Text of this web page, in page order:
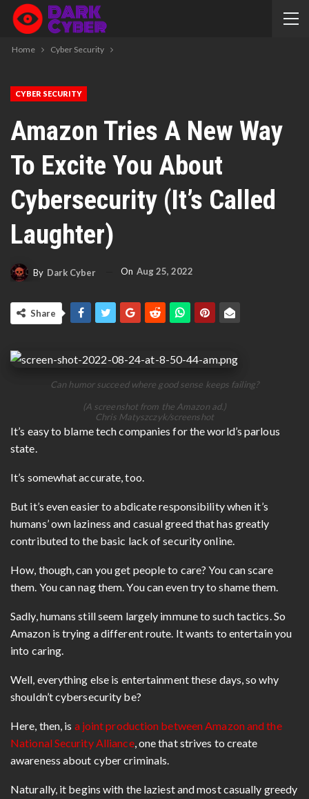
Home Cyber Security
CYBER SECURITY
Amazon Tries A New Way
To Excite You About
Cybersecurity (it’s Called
Laughter)
By Dark Cyber On Aug 25, 2022
Share
Can humor succeed where good sense keeps failing?
(A screenshot from the Amazon ad.)
Chris Matyszczyk/screenshot
It’s easy to blame tech companies for the world’s parlous
state.
It’s somewhat accurate, too.
But it’s even easier to abdicate responsibility when it’s
humans’ own laziness and casual greed that has greatly
contributed to the basic lack of security online.
How, though, can you get people to care? You can scare
them. You can nag them. You can even try to shame them.
Sadly, humans still seem largely immune to such tactics. So
Amazon is trying a different route. It wants to entertain you
into caring.
Well, everything else is entertainment these days, so why
shouldn’t cybersecurity be?
Here, then, is a joint production between Amazon and the
National Security Alliance, one that strives to create
awareness about cyber criminals.
Naturally, it begins with the laziest and most casually greedy